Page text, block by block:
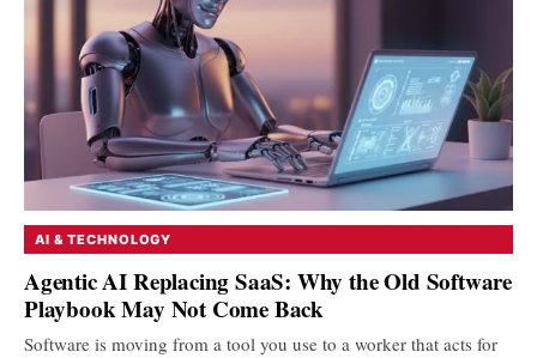
AI & TECHNOLOGY
Agentic AI Replacing SaaS: Why the Old Software
Playbook May Not Come Back
Software is moving from a tool you use to a worker that acts for